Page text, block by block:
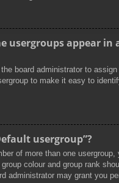
usergroups appear in
board administrator to
to make it easy to
usergroup”?
of more than one
colour and group rank
administrator may grant you